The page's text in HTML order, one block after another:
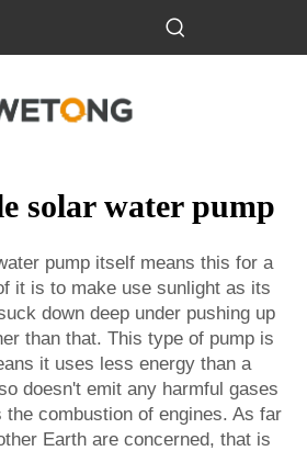
solar water pump
pump itself means this for a
it is to make use sunlight as its
down deep under pushing up
than that. This type of pump is
it uses less energy than a
doesn't emit any harmful gases
combustion of engines. As far
Earth are concerned, that is